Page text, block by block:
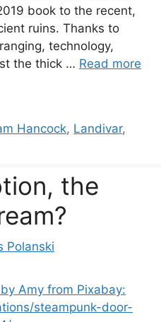
book to the recent,
ruins. Thanks to
technology,
the thick … Read more
Hancock, Landivar,
the
Polanski